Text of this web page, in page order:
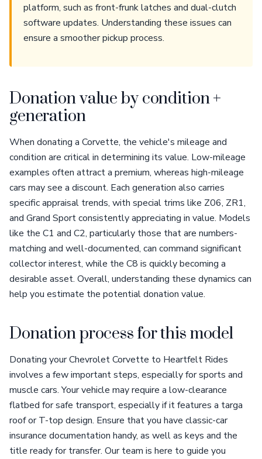
platform, such as front-frunk latches and dual-clutch
software updates. Understanding these issues can
ensure a smoother pickup process.
Donation value by condition +
generation
When donating a Corvette, the vehicle's mileage and
condition are critical in determining its value. Low-mileage
examples often attract a premium, whereas high-mileage
cars may see a discount. Each generation also carries
specific appraisal trends, with special trims like Z06, ZR1,
and Grand Sport consistently appreciating in value. Models
like the C1 and C2, particularly those that are numbers-
matching and well-documented, can command significant
collector interest, while the C8 is quickly becoming a
desirable asset. Overall, understanding these dynamics can
help you estimate the potential donation value.
Donation process for this model
Donating your Chevrolet Corvette to Heartfelt Rides
involves a few important steps, especially for sports and
muscle cars. Your vehicle may require a low-clearance
flatbed for safe transport, especially if it features a targa
roof or T-top design. Ensure that you have classic-car
insurance documentation handy, as well as keys and the
title ready for transfer. Our team is here to guide you